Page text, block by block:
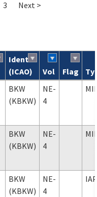
3 Next >
Ident
(ICAO)
Vol Flag
BKW
(KBKW)
NE-
4
BKW
(KBKW)
NE-
4
BKW
(KBKW)
NE-
4